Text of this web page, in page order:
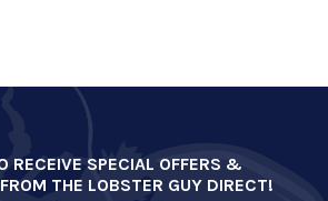
RECEIVE SPECIAL OFFERS &
THE LOBSTER GUY DIRECT!